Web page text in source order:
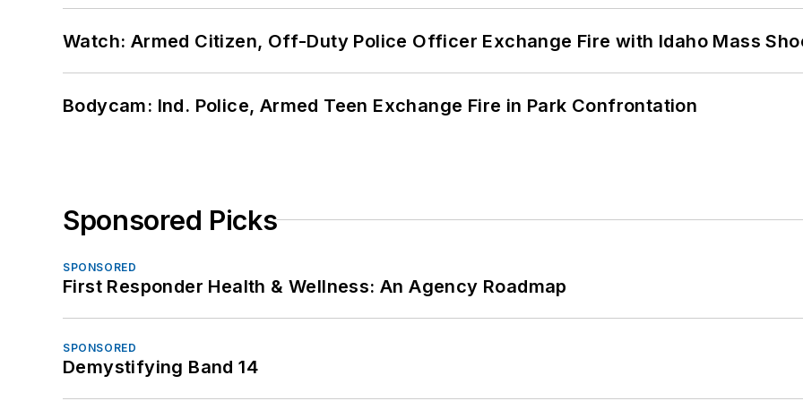
Watch: Armed Citizen, Off-Duty Police Officer Exchange Fire with Idaho Mass
Bodycam: Ind. Police, Armed Teen Exchange Fire in Park Confrontation
Sponsored Picks
SPONSORED
First Responder Health & Wellness: An Agency Roadmap
SPONSORED
Demystifying Band 14